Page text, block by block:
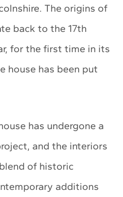
The origins of
back to the 17th
for the first time in its
house has been put
has undergone a
and the interiors
of historic
additions